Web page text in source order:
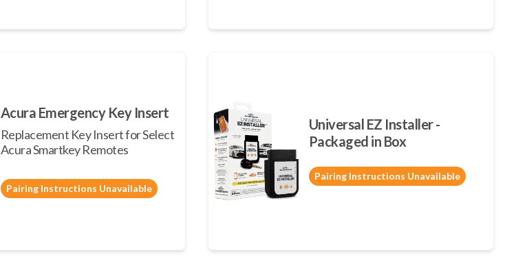
Acura Emergency Key Insert
Replacement Key Insert for Select
Acura Smartkey Remotes
Pairing Instructions Unavailable
Universal EZ Installer -
Packaged in Box
Pairing Instructions Unavailable